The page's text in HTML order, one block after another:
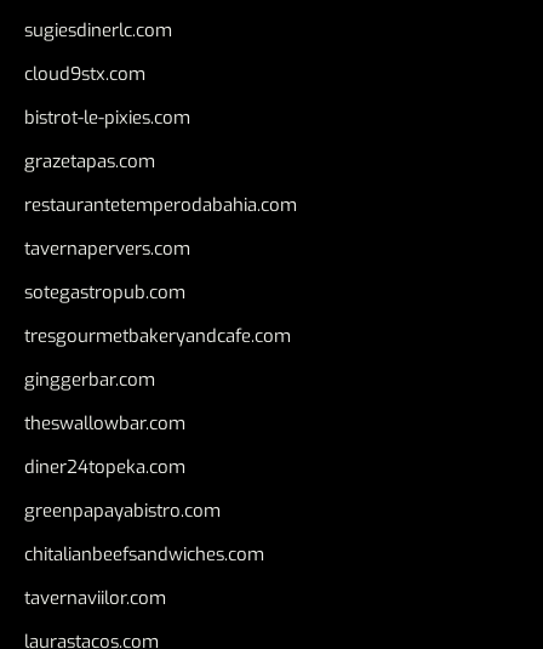
sugiesdinerlc.com
cloud9stx.com
bistrot-le-pixies.com
grazetapas.com
restaurantetemperodabahia.com
tavernapervers.com
sotegastropub.com
tresgourmetbakeryandcafe.com
ginggerbar.com
theswallowbar.com
diner24topeka.com
greenpapayabistro.com
chitalianbeefsandwiches.com
tavernaviilor.com
laurastacos.com